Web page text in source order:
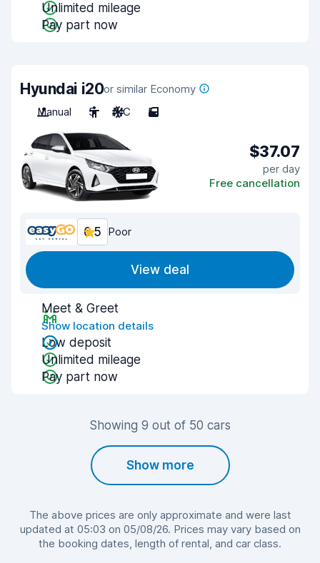
Unlimited mileage
Pay part now
Hyundai i20or similar Economy
Manual
5 A/C 5
$37.07
per day
Free cancellation
6.5 Poor
View deal
Meet & Greet
Show location details
Low deposit
Unlimited mileage
Pay part now
Showing 9 out of 50 cars
Show more
The above prices are only approximate and were last
updated at 05:03 on 05/08/26. Prices may vary based on
the booking dates, length of rental, and car class.